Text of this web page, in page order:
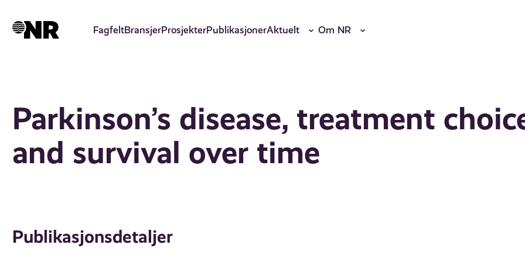
hovedinnhold
FagfeltBransjerProsjekterPublikasjonerAktuelt Om NR
Parkinson’s disease, treatment
and survival over time
Publikasjonsdetaljer